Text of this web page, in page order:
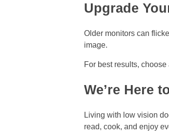
Upgrade
Older monitors can
image.
For best results, choose
We’re Here
Living with low vision
read, cook, and enjoy